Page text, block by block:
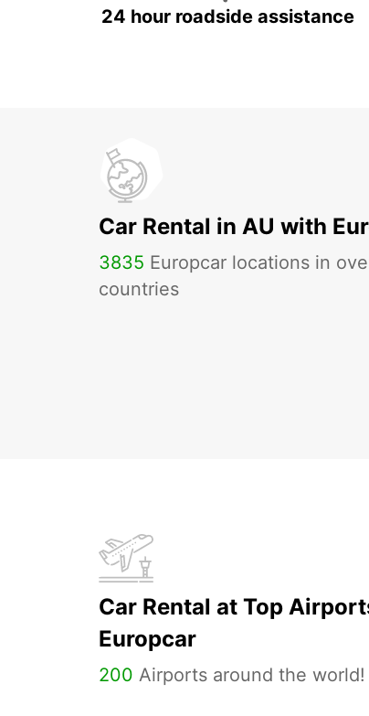
24 hour roadside assistance
Car Rental in AU with
3835 Europcar locations in
countries
Car Rental at Top
Europcar
200 Airports around the world!